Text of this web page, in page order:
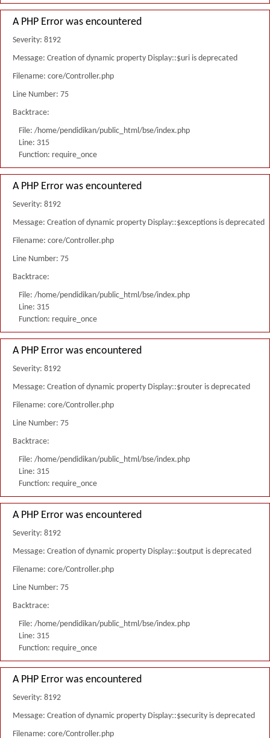
A PHP Error was encountered
Severity: 8192
Message: Creation of dynamic property Display::$uri is deprecated
Filename: core/Controller.php
Line Number: 75
Backtrace:
File: /home/pendidikan/public_html/bse/index.php
Line: 315
Function: require_once
A PHP Error was encountered
Severity: 8192
Message: Creation of dynamic property Display::$exceptions is deprecated
Filename: core/Controller.php
Line Number: 75
Backtrace:
File: /home/pendidikan/public_html/bse/index.php
Line: 315
Function: require_once
A PHP Error was encountered
Severity: 8192
Message: Creation of dynamic property Display::$router is deprecated
Filename: core/Controller.php
Line Number: 75
Backtrace:
File: /home/pendidikan/public_html/bse/index.php
Line: 315
Function: require_once
A PHP Error was encountered
Severity: 8192
Message: Creation of dynamic property Display::$output is deprecated
Filename: core/Controller.php
Line Number: 75
Backtrace:
File: /home/pendidikan/public_html/bse/index.php
Line: 315
Function: require_once
A PHP Error was encountered
Severity: 8192
Message: Creation of dynamic property Display::$security is deprecated
Filename: core/Controller.php